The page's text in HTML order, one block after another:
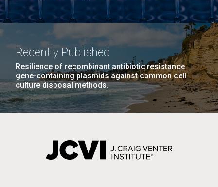
Recently Published
Resilience of recombinant antibiotic resistance
gene-containing plasmids against common cell
culture disposal methods.